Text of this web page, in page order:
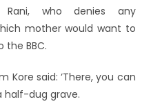
Rani, who denies any
mother would want to
the BBC.
Kore said: ‘There, you can
half-dug grave.